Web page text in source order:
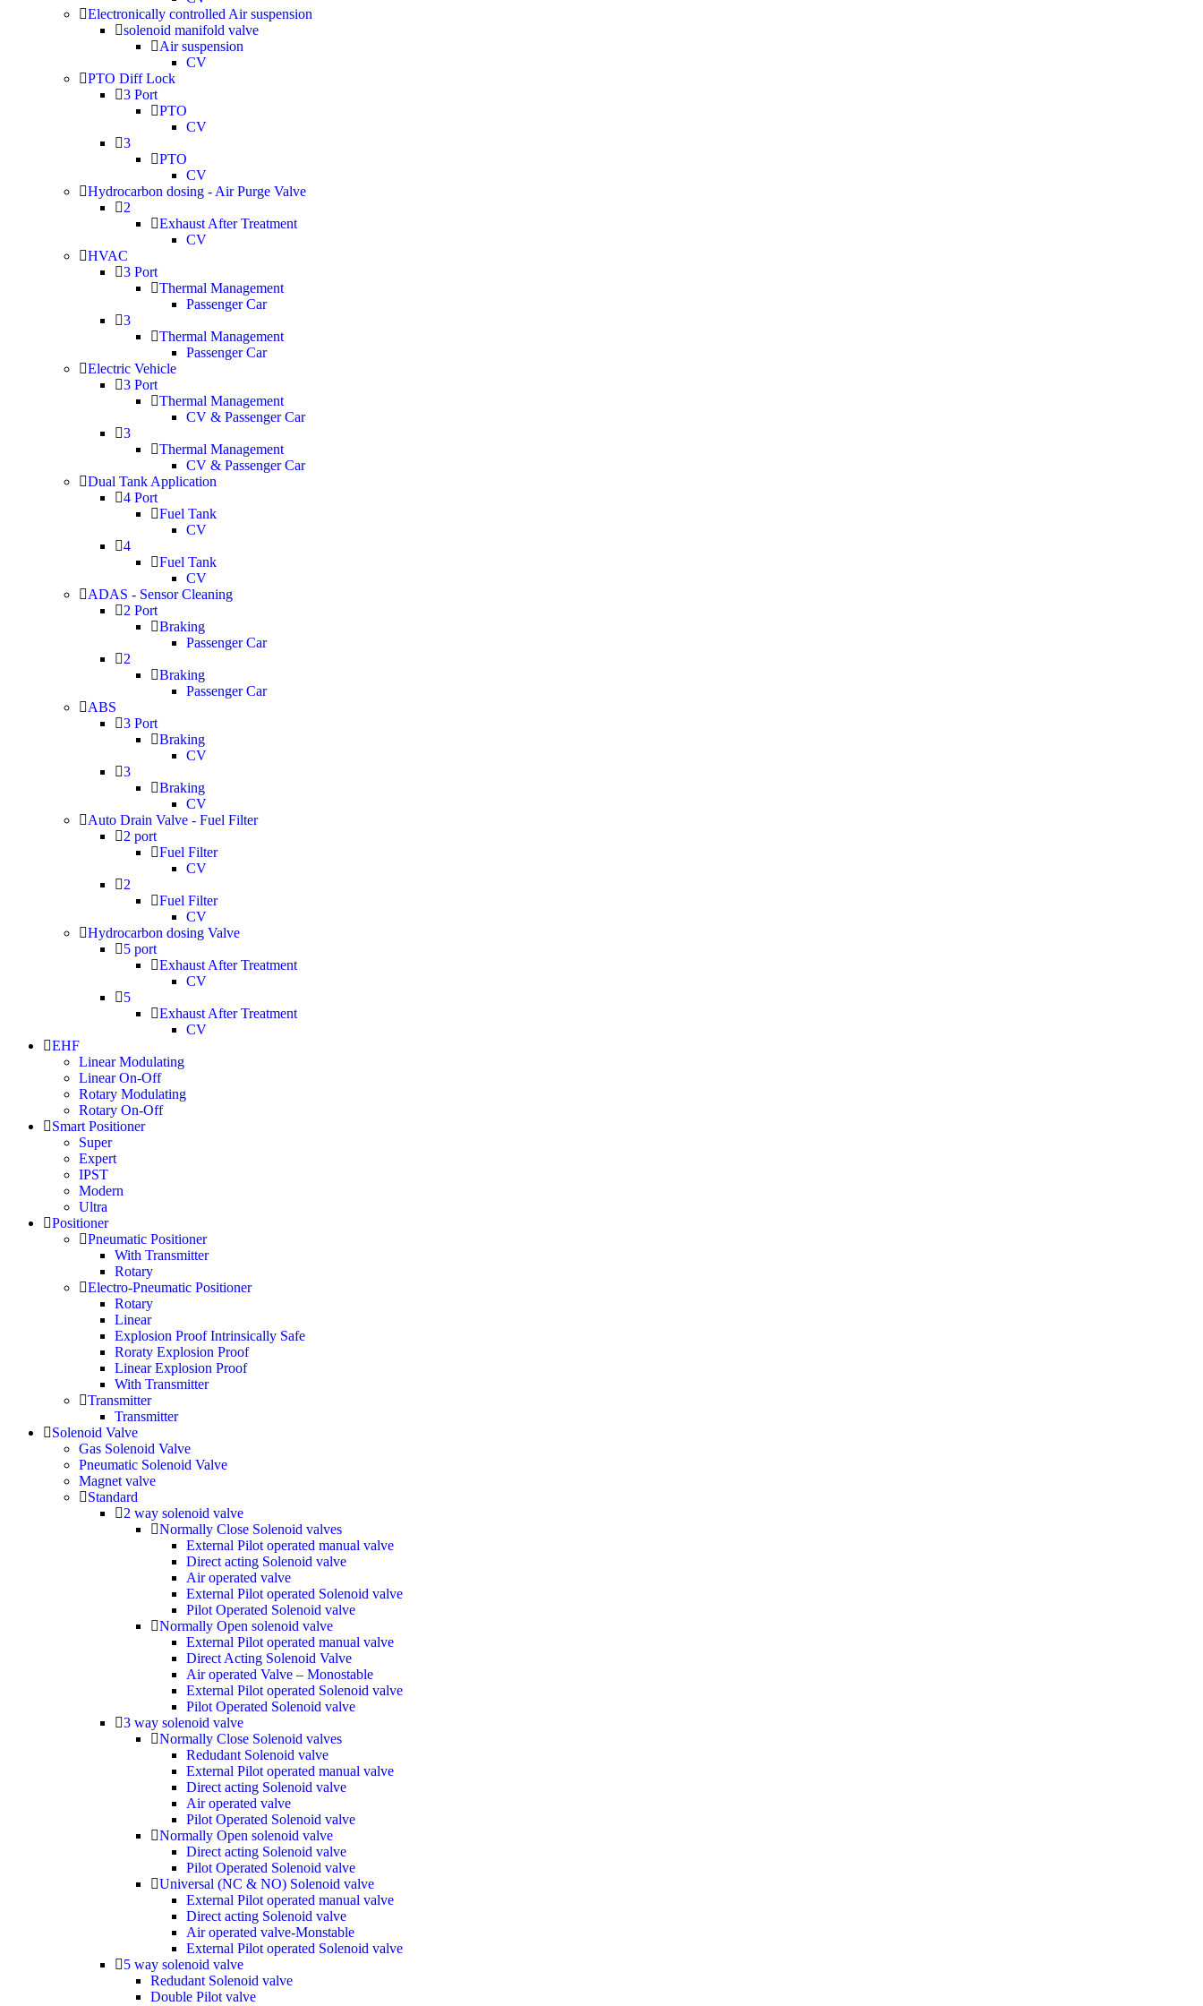
Electronically controlled Air suspension
solenoid manifold valve
Air suspension
CV
PTO Diff Lock
3 Port
PTO
CV
3
PTO
CV
Hydrocarbon dosing - Air Purge Valve
2
Exhaust After Treatment
CV
HVAC
3 Port
Thermal Management
Passenger Car
3
Thermal Management
Passenger Car
Electric Vehicle
3 Port
Thermal Management
CV & Passenger Car
3
Thermal Management
CV & Passenger Car
Dual Tank Application
4 Port
Fuel Tank
CV
4
Fuel Tank
CV
ADAS - Sensor Cleaning
2 Port
Braking
Passenger Car
2
Braking
Passenger Car
ABS
3 Port
Braking
CV
3
Braking
CV
Auto Drain Valve - Fuel Filter
2 port
Fuel Filter
CV
2
Fuel Filter
CV
Hydrocarbon dosing Valve
5 port
Exhaust After Treatment
CV
5
Exhaust After Treatment
CV
EHF
Linear Modulating
Linear On-Off
Rotary Modulating
Rotary On-Off
Smart Positioner
Super
Expert
IPST
Modern
Ultra
Positioner
Pneumatic Positioner
With Transmitter
Rotary
Electro-Pneumatic Positioner
Rotary
Linear
Explosion Proof Intrinsically Safe
Roraty Explosion Proof
Linear Explosion Proof
With Transmitter
Transmitter
Transmitter
Solenoid Valve
Gas Solenoid Valve
Pneumatic Solenoid Valve
Magnet valve
Standard
2 way solenoid valve
Normally Close Solenoid valves
External Pilot operated manual valve
Direct acting Solenoid valve
Air operated valve
External Pilot operated Solenoid valve
Pilot Operated Solenoid valve
Normally Open solenoid valve
External Pilot operated manual valve
Direct Acting Solenoid Valve
Air operated Valve – Monostable
External Pilot operated Solenoid valve
Pilot Operated Solenoid valve
3 way solenoid valve
Normally Close Solenoid valves
Redudant Solenoid valve
External Pilot operated manual valve
Direct acting Solenoid valve
Air operated valve
Pilot Operated Solenoid valve
Normally Open solenoid valve
Direct acting Solenoid valve
Pilot Operated Solenoid valve
Universal (NC & NO) Solenoid valve
External Pilot operated manual valve
Direct acting Solenoid valve
Air operated valve-Monstable
External Pilot operated Solenoid valve
5 way solenoid valve
Redudant Solenoid valve
Double Pilot valve